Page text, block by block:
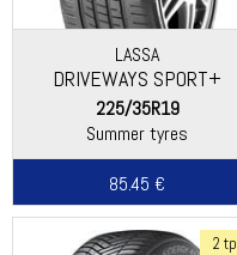
LASSA
DRIVEWAYS SPORT+
225/35R19
Summer tyres
85.45 €
2 tp